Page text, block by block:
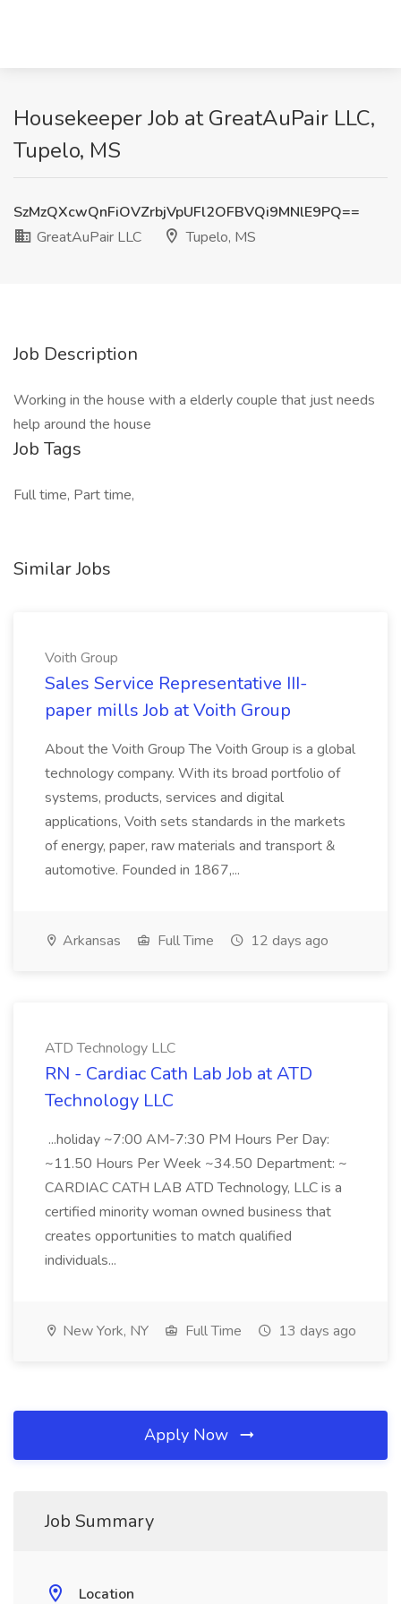
Housekeeper Job at GreatAuPair LLC,
Tupelo, MS
SzMzQXcwQnFiOVZrbjVpUFl2OFBVQi9MNlE9PQ==
GreatAuPair LLC
Tupelo, MS
Job Description
Working in the house with a elderly couple that just needs
help around the house
Job Tags
Full time, Part time,
Similar Jobs
Voith Group
Sales Service Representative III-
paper mills Job at Voith Group
About the Voith Group The Voith Group is a global
technology company. With its broad portfolio of
systems, products, services and digital
applications, Voith sets standards in the markets
of energy, paper, raw materials and transport &
automotive. Founded in 1867,...
Arkansas Full Time 12 days ago
ATD Technology LLC
RN - Cardiac Cath Lab Job at ATD
Technology LLC
...holiday ~7:00 AM-7:30 PM Hours Per Day:
~11.50 Hours Per Week ~34.50 Department: ~
CARDIAC CATH LAB ATD Technology, LLC is a
certified minority woman owned business that
creates opportunities to match qualified
individuals...
New York, NY Full Time 13 days ago
Apply Now
Job Summary
Location